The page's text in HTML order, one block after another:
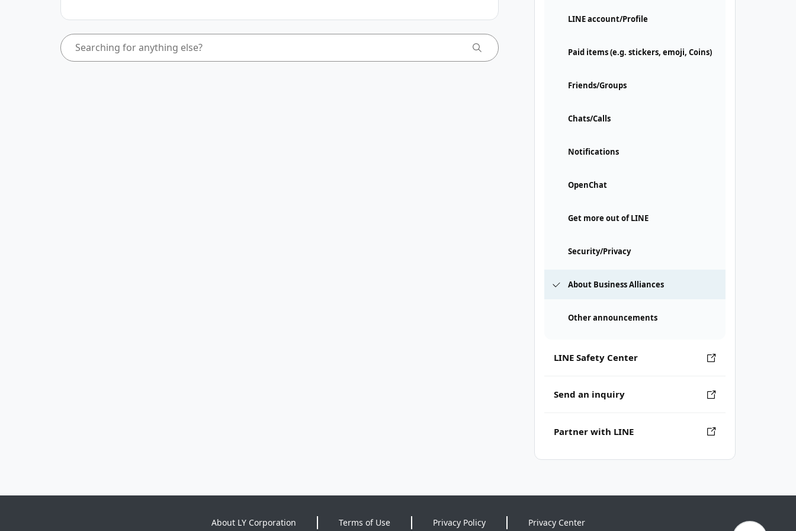
LINE account/Profile
Paid items (e.g. stickers, emoji, Coins)
Friends/Groups
Chats/Calls
Notifications
OpenChat
Get more out of LINE
Security/Privacy
About Business Alliances
Other announcements
LINE Safety Center
Send an inquiry
Partner with LINE
About LY Corporation Terms of Use Privacy Policy Privacy Center